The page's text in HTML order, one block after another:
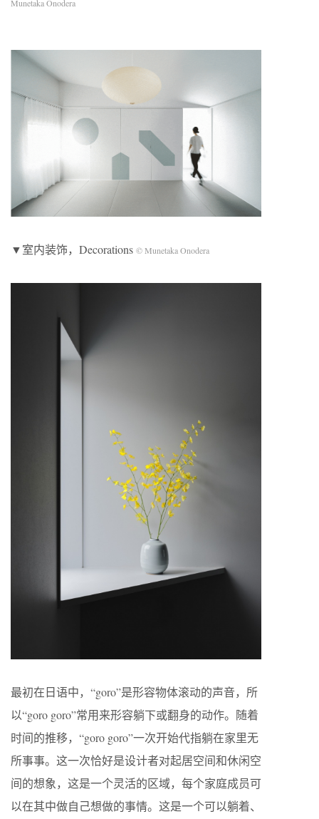
Munetaka Onodera
▼室内装饰，Decorations © Munetaka Onodera
最初在日语中，“goro”是形容物体滚动的声音，所
以“goro goro”常用来形容躺下或翻身的动作。随着
时间的推移，“goro goro”一次开始代指躺在家里无
所事事。这一次恰好是设计者对起居空间和休闲空
间的想象，这是一个灵活的区域，每个家庭成员可
以在其中做自己想做的事情。这是一个可以躺着、